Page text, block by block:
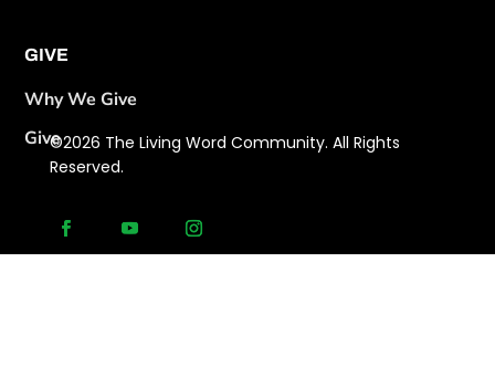
GIVE
Why We Give
Give©2026 The Living Word Community. All Rights
Reserved.